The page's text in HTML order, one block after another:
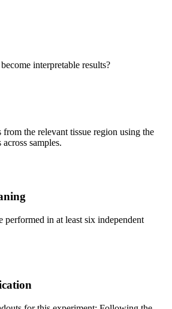
interpretable results?
from the relevant tissue region using the
samples.
performed in at least six independent